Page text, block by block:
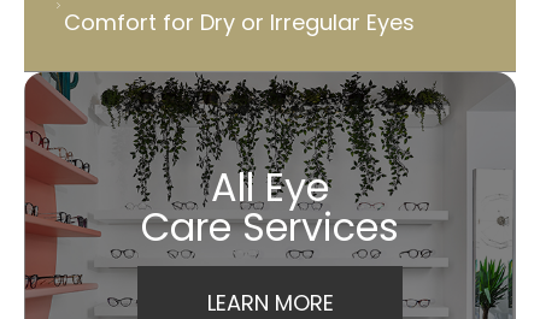
Comfort for Dry or Irregular Eyes
All Eye
Care Services
LEARN MORE